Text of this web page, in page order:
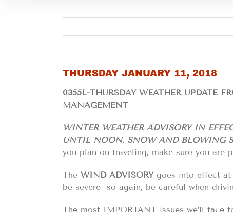
THURSDAY JANUARY 11, 2018
0355L-THURSDAY WEATHER UPDATE
MANAGEMENT
WINTER WEATHER ADVISORY IN
UNTIL NOON. SNOW AND BLOWING
you plan on traveling, make sure you are
The WIND ADVISORYgoes into effect at
be severe so again, be careful when
The most IMPORTANT issues we’ll face